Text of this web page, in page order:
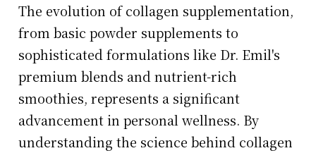
The evolution of collagen supplementation,
from basic powder supplements to
sophisticated formulations like Dr. Emil's
premium blends and nutrient-rich
smoothies, represents a significant
advancement in personal wellness. By
understanding the science behind collagen